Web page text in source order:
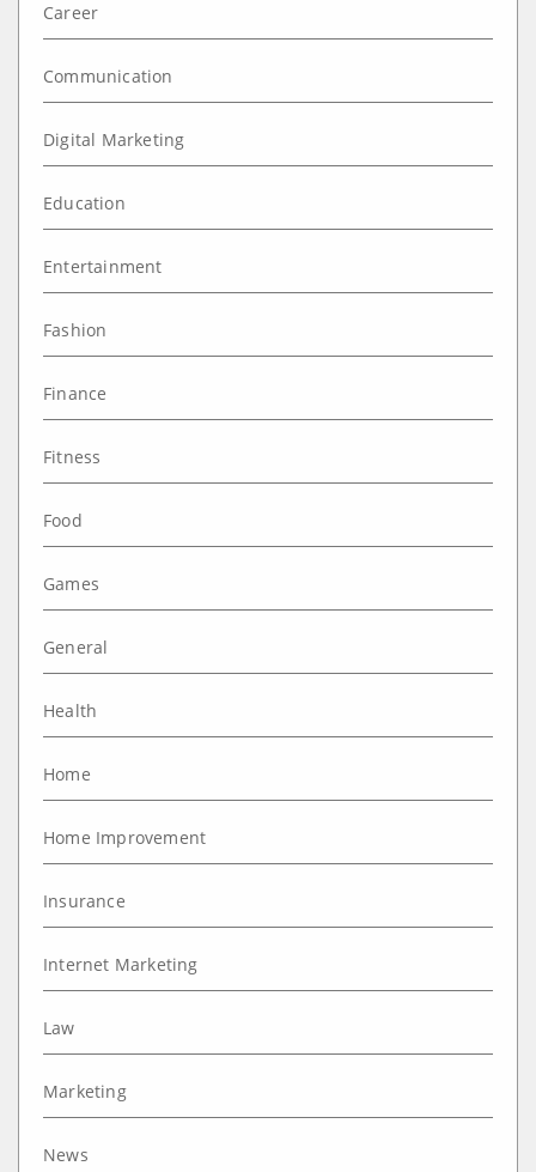
Career
Communication
Digital Marketing
Education
Entertainment
Fashion
Finance
Fitness
Food
Games
General
Health
Home
Home Improvement
Insurance
Internet Marketing
Law
Marketing
News